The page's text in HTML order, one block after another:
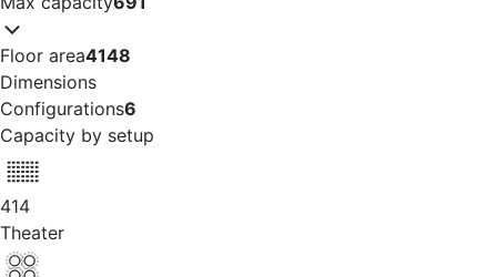
Floor area4148
Dimensions
Configurations6
Capacity by setup
414
Theater